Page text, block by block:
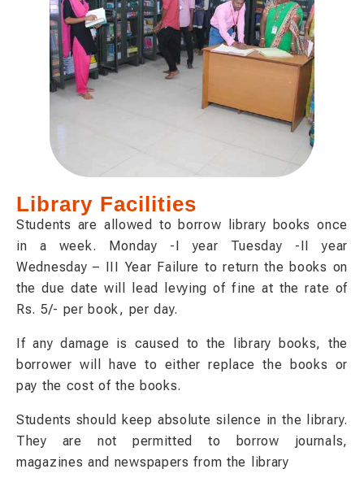
Library Facilities
Students are allowed to borrow library books once
in a week. Monday -I year Tuesday -II year
Wednesday – III Year Failure to return the books on
the due date will lead levying of fine at the rate of
Rs. 5/- per book, per day.
If any damage is caused to the library books, the
borrower will have to either replace the books or
pay the cost of the books.
Students should keep absolute silence in the library.
They are not permitted to borrow journals,
magazines and newspapers from the library